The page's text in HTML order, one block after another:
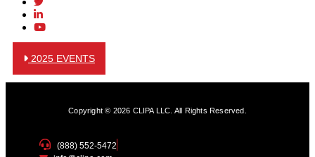
2025 EVENTS
Copyright © 2026 CLIPA LLC. All Rights Reserved.
(888) 552-5472